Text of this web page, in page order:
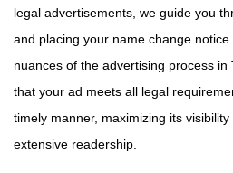
legal advertisements, we guide you
and placing your name change
nuances of the advertising process in
that your ad meets all legal
timely manner, maximizing its
extensive readership.